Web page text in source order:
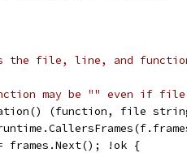
the file, line, and
may be "" even if
(function, file
frames.Next(); !ok {